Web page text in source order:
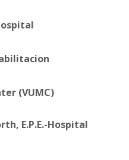
(VUMC)
E.P.E.-Hospital